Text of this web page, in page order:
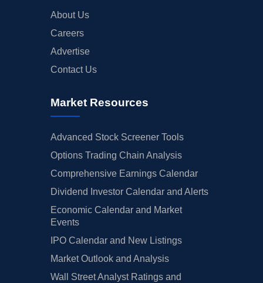
About Us
Careers
Advertise
Contact Us
Market Resources
Advanced Stock Screener Tools
Options Trading Chain Analysis
Comprehensive Earnings Calendar
Dividend Investor Calendar and Alerts
Economic Calendar and Market
Events
IPO Calendar and New Listings
Market Outlook and Analysis
Wall Street Analyst Ratings and